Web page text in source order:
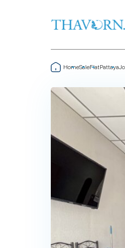
HomeSaleFlatPattaya